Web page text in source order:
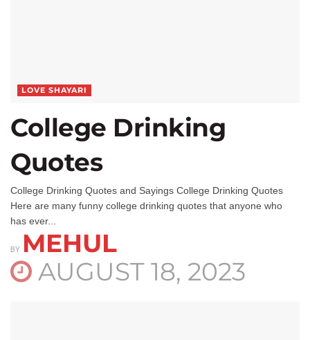
LOVE SHAYARI
College Drinking
Quotes
College Drinking Quotes and Sayings College Drinking Quotes
Here are many funny college drinking quotes that anyone who
has ever...
BY MEHUL
AUGUST 18, 2023